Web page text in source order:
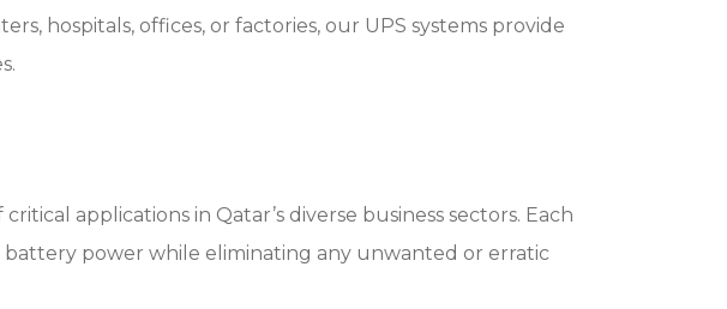
hospitals, offices, or factories, our UPS systems provide
applications in Qatar’s diverse business sectors. Each
power while eliminating any unwanted or erratic